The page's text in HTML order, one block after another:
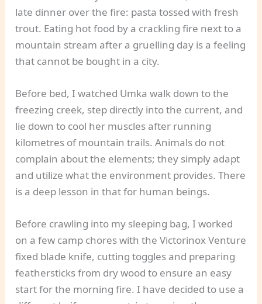
late dinner over the fire: pasta tossed with fresh
trout. Eating hot food by a crackling fire next to a
mountain stream after a gruelling day is a feeling
that cannot be bought in a city.
Before bed, I watched Umka walk down to the
freezing creek, step directly into the current, and
lie down to cool her muscles after running
kilometres of mountain trails. Animals do not
complain about the elements; they simply adapt
and utilize what the environment provides. There
is a deep lesson in that for human beings.
Before crawling into my sleeping bag, I worked
on a few camp chores with the Victorinox Venture
fixed blade knife, cutting toggles and preparing
feathersticks from dry wood to ensure an easy
start for the morning fire. I have decided to use a